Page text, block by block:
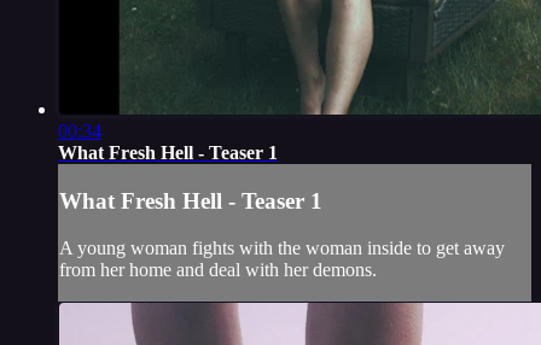
00:34
What Fresh Hell - Teaser 1
What Fresh Hell - Teaser 1
A young woman fights with the woman inside to get away
from her home and deal with her demons.